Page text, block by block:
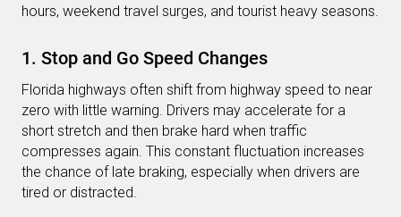
hours, weekend travel surges, and tourist heavy seasons.
1. Stop and Go Speed Changes
Florida highways often shift from highway speed to near
zero with little warning. Drivers may accelerate for a
short stretch and then brake hard when traffic
compresses again. This constant fluctuation increases
the chance of late braking, especially when drivers are
tired or distracted.